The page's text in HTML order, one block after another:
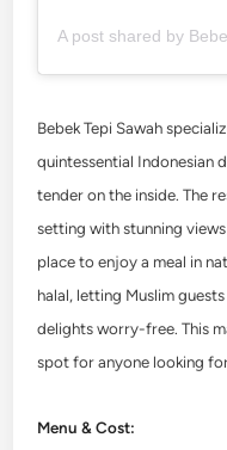
Bebek Tepi Sawah
quintessential Indonesian
tender on the inside. The
setting with stunning
place to enjoy a meal in
halal, letting Muslim
delights worry-free. This
spot for anyone looking
Menu & Cost: